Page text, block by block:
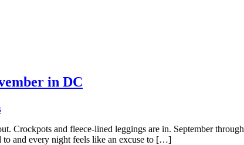
in DC
Crockpots and fleece-lined leggings are in. September
and every night feels like an excuse to […]